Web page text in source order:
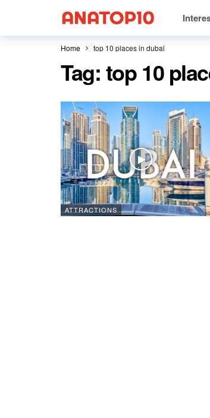
Home top 10 places in dubai
Tag:top 10
ATTRACTIONS